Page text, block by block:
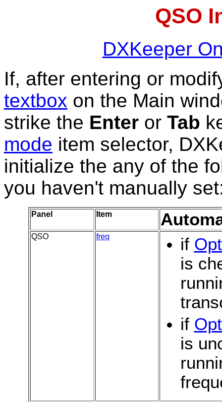
QSO
DXKeeper
If, after entering or
textbox on the Main
strike the Enter or Tab
mode item selector,
initialize the any of the
you haven't manually
Panel Item
QSO freq if
is
if
is